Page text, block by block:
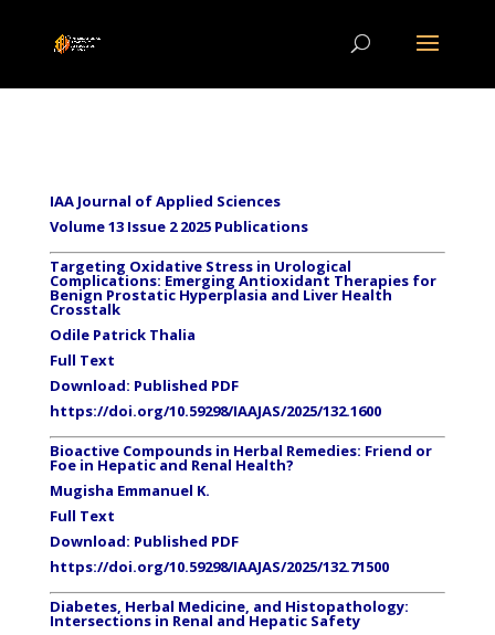
IAA Journal of Applied Sciences
Volume 13 Issue 2 2025 Publications
Targeting Oxidative Stress in Urological
Complications: Emerging Antioxidant Therapies for
Benign Prostatic Hyperplasia and Liver Health
Crosstalk
Odile Patrick Thalia
Full Text
Download: Published PDF
https://doi.org/10.59298/IAAJAS/2025/132.1600
Bioactive Compounds in Herbal Remedies: Friend or
Foe in Hepatic and Renal Health?
Mugisha Emmanuel K.
Full Text
Download: Published PDF
https://doi.org/10.59298/IAAJAS/2025/132.71500
Diabetes, Herbal Medicine, and Histopathology:
Intersections in Renal and Hepatic Safety